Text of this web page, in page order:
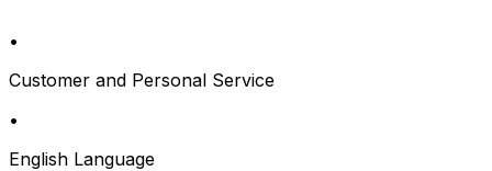
•
Customer and Personal Service
•
English Language